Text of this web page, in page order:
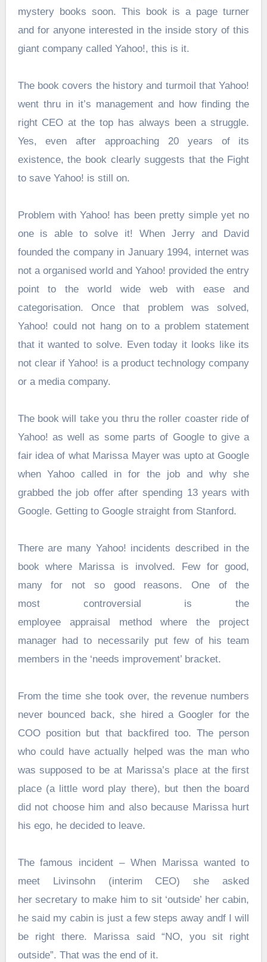
mystery books soon. This book is a page turner
and for anyone interested in the inside story of this
giant company called Yahoo!, this is it.
The book covers the history and turmoil that Yahoo!
went thru in it’s management and how finding the
right CEO at the top has always been a struggle.
Yes, even after approaching 20 years of its
existence, the book clearly suggests that the Fight
to save Yahoo! is still on.
Problem with Yahoo! has been pretty simple yet no
one is able to solve it! When Jerry and David
founded the company in January 1994, internet was
not a organised world and Yahoo! provided the entry
point to the world wide web with ease and
categorisation. Once that problem was solved,
Yahoo! could not hang on to a problem statement
that it wanted to solve. Even today it looks like its
not clear if Yahoo! is a product technology company
or a media company.
The book will take you thru the roller coaster ride of
Yahoo! as well as some parts of Google to give a
fair idea of what Marissa Mayer was upto at Google
when Yahoo called in for the job and why she
grabbed the job offer after spending 13 years with
Google. Getting to Google straight from Stanford.
There are many Yahoo! incidents described in the
book where Marissa is involved. Few for good,
many for not so good reasons. One of the
most controversial is the
employee appraisal method where the project
manager had to necessarily put few of his team
members in the ‘needs improvement’ bracket.
From the time she took over, the revenue numbers
never bounced back, she hired a Googler for the
COO position but that backfired too. The person
who could have actually helped was the man who
was supposed to be at Marissa’s place at the first
place (a little word play there), but then the board
did not choose him and also because Marissa hurt
his ego, he decided to leave.
The famous incident – When Marissa wanted to
meet Livinsohn (interim CEO) she asked
her secretary to make him to sit ‘outside’ her cabin,
he said my cabin is just a few steps away andf I will
be right there. Marissa said “NO, you sit right
outside”. That was the end of it.